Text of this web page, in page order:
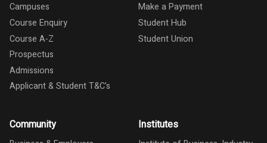
Campuses
Course Enquiry
Course A-Z
Prospectus
Admissions
Applicant & Student T&C's
Make a Payment
Student Hub
Student Union
Community Institutes